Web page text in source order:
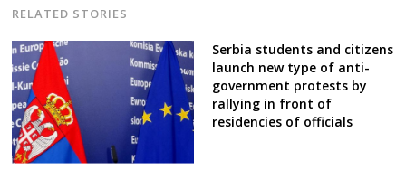
RELATED STORIES
Serbia students and citizens
launch new type of anti-
government protests by
rallying in front of
residencies of officials